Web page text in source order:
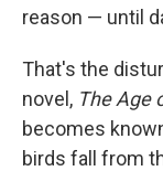
reason — until
That's the
novel, The Age
becomes
birds fall from